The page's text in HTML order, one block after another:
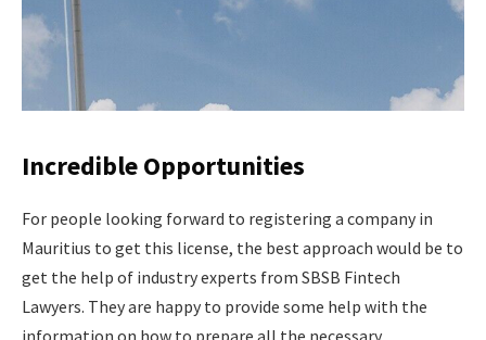
Incredible Opportunities
For people looking forward to registering a company in
Mauritius to get this license, the best approach would be to
get the help of industry experts from SBSB Fintech
Lawyers. They are happy to provide some help with the
information on how to prepare all the necessary